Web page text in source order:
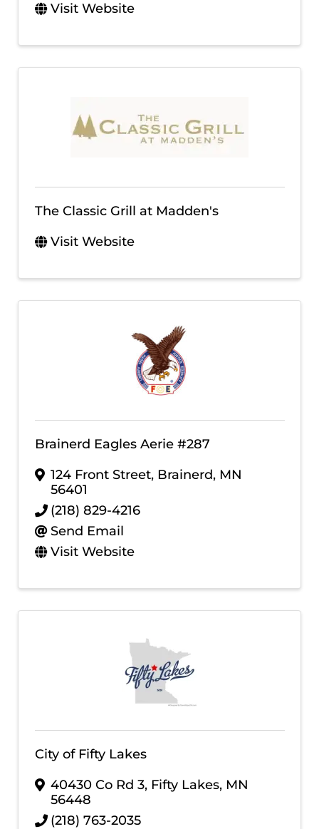
Visit Website
The Classic Grill at Madden's
Visit Website
Brainerd Eagles Aerie #287
124 Front Street, Brainerd, MN
56401
(218) 829-4216
Send Email
Visit Website
City of Fifty Lakes
40430 Co Rd 3, Fifty Lakes, MN
56448
(218) 763-2035